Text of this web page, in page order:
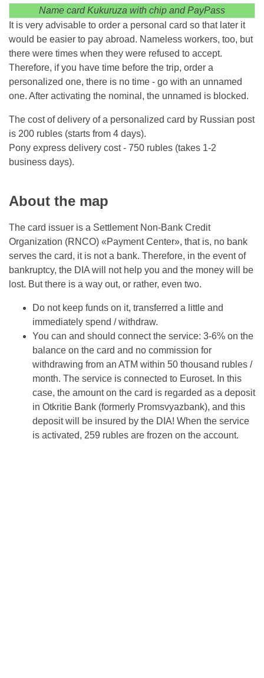
Name card Kukuruza with chip and PayPass
It is very advisable to order a personal card so that later it
would be easier to pay abroad. Nameless workers, too, but
there were times when they were refused to accept.
Therefore, if you have time before the trip, order a
personalized one, there is no time - go with an unnamed
one. After activating the nominal, the unnamed is blocked.
The cost of delivery of a personalized card by Russian post
is 200 rubles (starts from 4 days).
Pony express delivery cost - 750 rubles (takes 1-2
business days).
About the map
The card issuer is a Settlement Non-Bank Credit
Organization (RNCO) «Payment Center», that is, no bank
serves the card, it is not a bank. Therefore, in the event of
bankruptcy, the DIA will not help you and the money will be
lost. But there is a way out, or rather, even two.
Do not keep funds on it, transferred a little and
immediately spend / withdraw.
You can and should connect the service: 3-6% on the
balance on the card and no commission for
withdrawing from an ATM within 50 thousand rubles /
month. The service is connected to Euroset. In this
case, the amount on the card is regarded as a deposit
in Otkritie Bank (formerly Promsvyazbank), and this
deposit will be insured by the DIA! When the service
is activated, 259 rubles are frozen on the account.